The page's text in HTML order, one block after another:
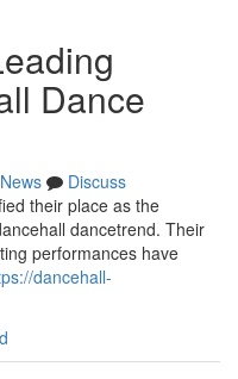
Dance
News
Discuss
their place as the
dancetrend. Their
performances have
dancehall-